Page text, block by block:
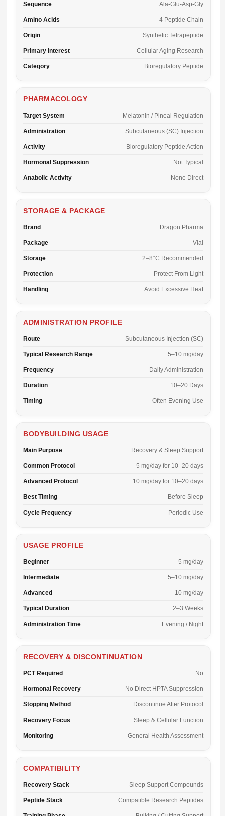
Sequence Ala-Glu-Asp-Gly
Amino Acids 4 Peptide Chain
Origin Synthetic Tetrapeptide
Primary Interest Cellular Aging Research
Category Bioregulatory Peptide
PHARMACOLOGY
Target System Melatonin / Pineal Regulation
Administration Subcutaneous (SC) Injection
Activity Bioregulatory Peptide Action
Hormonal Suppression Not Typical
Anabolic Activity None Direct
STORAGE & PACKAGE
Brand Dragon Pharma
Package Vial
Storage 2–8°C Recommended
Protection Protect From Light
Handling Avoid Excessive Heat
ADMINISTRATION PROFILE
Route Subcutaneous Injection (SC)
Typical Research Range 5–10 mg/day
Frequency Daily Administration
Duration 10–20 Days
Timing Often Evening Use
BODYBUILDING USAGE
Main Purpose Recovery & Sleep Support
Common Protocol 5 mg/day for 10–20 days
Advanced Protocol 10 mg/day for 10–20 days
Best Timing Before Sleep
Cycle Frequency Periodic Use
USAGE PROFILE
Beginner 5 mg/day
Intermediate 5–10 mg/day
Advanced 10 mg/day
Typical Duration 2–3 Weeks
Administration Time Evening / Night
RECOVERY & DISCONTINUATION
PCT Required No
Hormonal Recovery No Direct HPTA Suppression
Stopping Method Discontinue After Protocol
Recovery Focus Sleep & Cellular Function
Monitoring General Health Assessment
COMPATIBILITY
Recovery Stack Sleep Support Compounds
Peptide Stack Compatible Research Peptides